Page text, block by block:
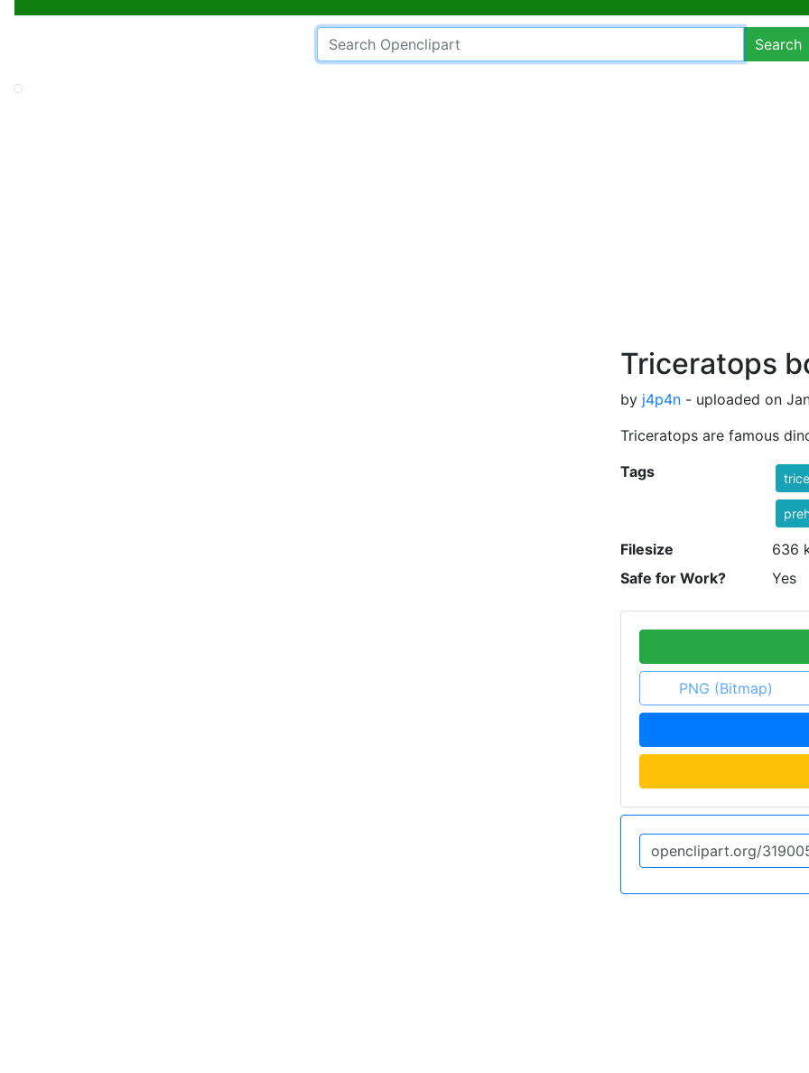
Search
Triceratops
by j4p4n - uploaded on
Triceratops are famous
Tags
Filesize
636
Safe for Work?
Yes
PNG (Bitmap)